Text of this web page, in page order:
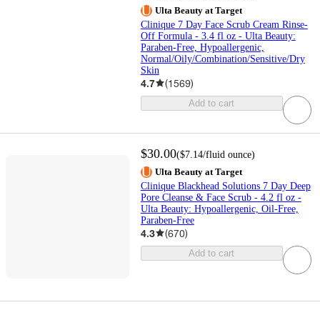
Ulta Beauty at Target
Clinique 7 Day Face Scrub Cream Rinse-
Off Formula - 3.4 fl oz - Ulta Beauty:
Paraben-Free, Hypoallergenic,
Normal/Oily/Combination/Sensitive/Dry
Skin
4.7 (1569)
Add to cart
$30.00($7.14/fluid ounce)
Ulta Beauty at Target
Clinique Blackhead Solutions 7 Day Deep
Pore Cleanse & Face Scrub - 4.2 fl oz -
Ulta Beauty: Hypoallergenic, Oil-Free,
Paraben-Free
4.3 (670)
Add to cart